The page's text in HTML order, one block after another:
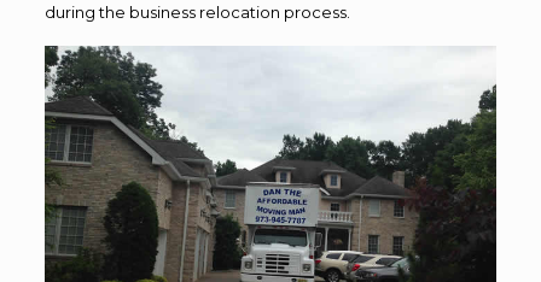
during the business relocation process.